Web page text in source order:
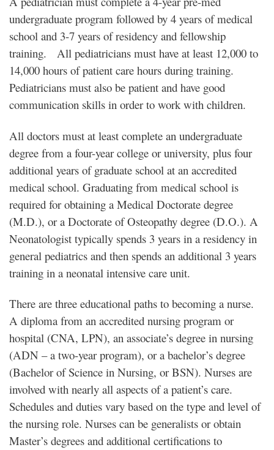
undergraduate program followed by 4 years of medical
school and 3-7 years of residency and fellowship
training. All pediatricians must have at least 12,000 to
14,000 hours of patient care hours during training.
Pediatricians must also be patient and have good
communication skills in order to work with children.
All doctors must at least complete an undergraduate
degree from a four-year college or university, plus four
additional years of graduate school at an accredited
medical school. Graduating from medical school is
required for obtaining a Medical Doctorate degree
(M.D.), or a Doctorate of Osteopathy degree (D.O.). A
Neonatologist typically spends 3 years in a residency in
general pediatrics and then spends an additional 3 years
training in a neonatal intensive care unit.
There are three educational paths to becoming a nurse.
A diploma from an accredited nursing program or
hospital (CNA, LPN), an associate’s degree in nursing
(ADN – a two-year program), or a bachelor’s degree
(Bachelor of Science in Nursing, or BSN). Nurses are
involved with nearly all aspects of a patient’s care.
Schedules and duties vary based on the type and level of
the nursing role. Nurses can be generalists or obtain
Master’s degrees and additional certifications to